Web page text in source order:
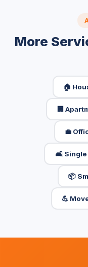
More
🏠
🏢
💼
🛋️ Single
📦
💪